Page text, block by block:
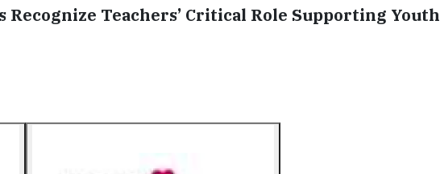
Teachers’ Critical Role Supporting Youth